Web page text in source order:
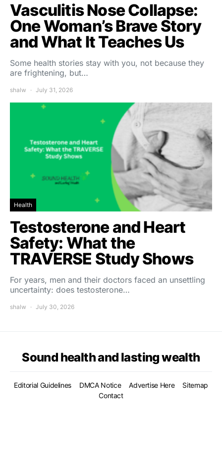
Vasculitis Nose Collapse:
One Woman’s Brave Story
and What It Teaches Us
Some health stories stay with you, not because they
are frightening, but…
shalw July 31, 2026
Health
Testosterone and Heart
Safety: What the
TRAVERSE Study Shows
For years, men and their doctors faced an unsettling
uncertainty: does testosterone…
shalw July 30, 2026
Sound health and lasting wealth
Editorial Guidelines DMCA Notice Advertise Here
Sitemap
Contact